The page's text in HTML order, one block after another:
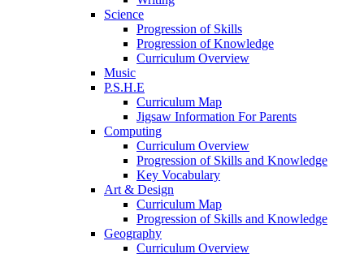
Science
Progression of Skills
Progression of Knowledge
Curriculum Overview
Music
P.S.H.E
Curriculum Map
Jigsaw Information For Parents
Computing
Curriculum Overview
Progression of Skills and Knowledge
Key Vocabulary
Art & Design
Curriculum Map
Progression of Skills and Knowledge
Geography
Curriculum Overview